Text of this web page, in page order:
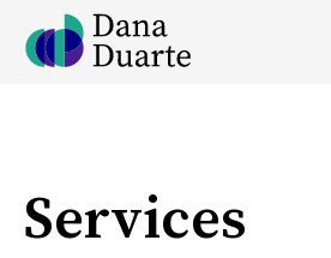
Services